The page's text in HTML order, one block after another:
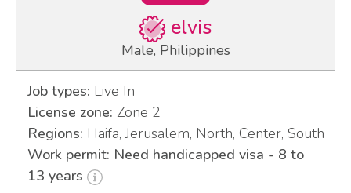
elvis
Male, Philippines
Job types: Live In
License zone: Zone 2
Regions: Haifa, Jerusalem, North, Center, South
Work permit: Need handicapped visa - 8 to
13 years